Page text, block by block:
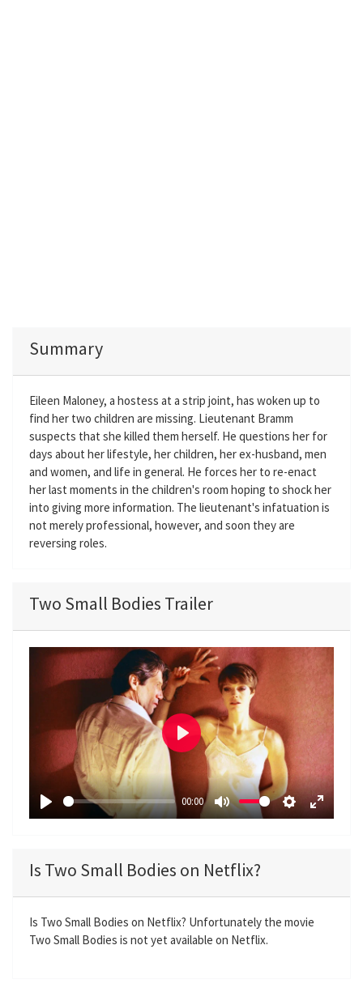
Summary
Eileen Maloney, a hostess at a strip joint, has woken up to
find her two children are missing. Lieutenant Bramm
suspects that she killed them herself. He questions her for
days about her lifestyle, her children, her ex-husband, men
and women, and life in general. He forces her to re-enact
her last moments in the children's room hoping to shock her
into giving more information. The lieutenant's infatuation is
not merely professional, however, and soon they are
reversing roles.
Two Small Bodies Trailer
P
y
00:00
M
e
S
i
n
E
r
P
Is Two Small Bodies on Netflix?
Is Two Small Bodies on Netflix? Unfortunately the movie
Two Small Bodies is not yet available on Netflix.